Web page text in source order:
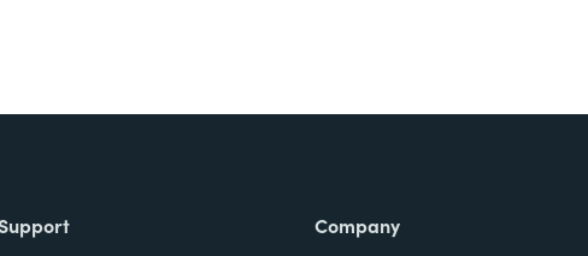
Company